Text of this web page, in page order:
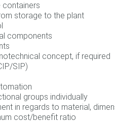
containers
storage to the plant
components
concept, if required
SIP)
groups individually
in regards to material,
cost/benefit ratio